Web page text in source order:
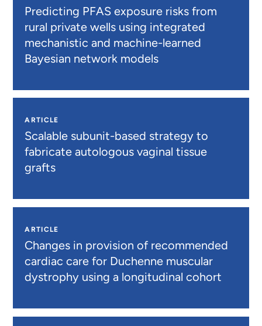
Predicting PFAS exposure risks from
rural private wells using integrated
mechanistic and machine-learned
Bayesian network models
ARTICLE
Scalable subunit-based strategy to
fabricate autologous vaginal tissue
grafts
ARTICLE
Changes in provision of recommended
cardiac care for Duchenne muscular
dystrophy using a longitudinal cohort